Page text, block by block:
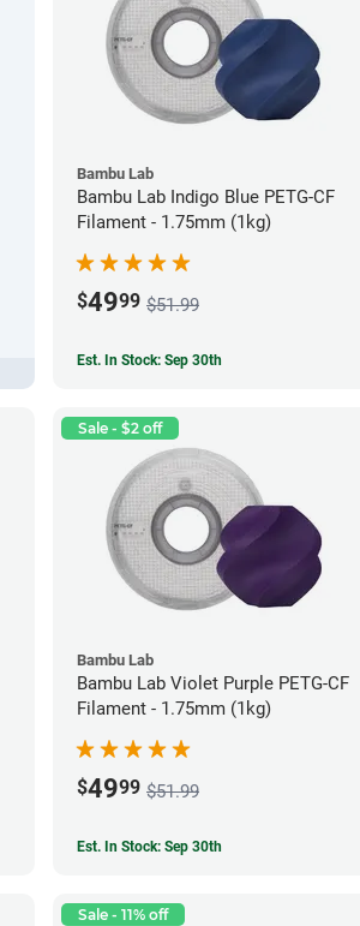
Bambu Lab
Bambu Lab Indigo Blue PETG-CF
Filament - 1.75mm (1kg)
$4999 $51.99
Est. In Stock: Sep 30th
Sale - $2 off
Bambu Lab
Bambu Lab Violet Purple PETG-CF
Filament - 1.75mm (1kg)
$4999 $51.99
Est. In Stock: Sep 30th
Sale - 11% off